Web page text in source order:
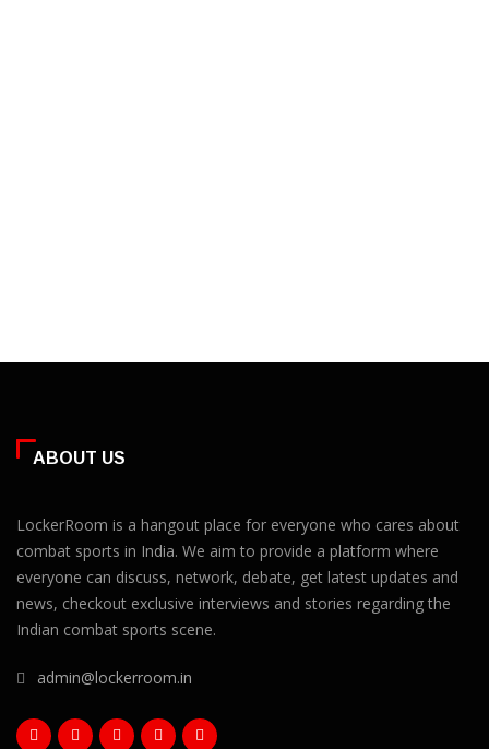
ABOUT US
LockerRoom is a hangout place for everyone who cares about
combat sports in India. We aim to provide a platform where
everyone can discuss, network, debate, get latest updates and
news, checkout exclusive interviews and stories regarding the
Indian combat sports scene.
admin@lockerroom.in